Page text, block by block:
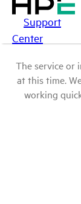
Support
Center
The service or
at this time.
working